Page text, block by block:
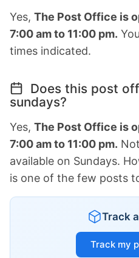
Yes, The Post Office is
7:00 am to 11:00 pm.
times indicated.
Does this post
sundays?
Yes, The Post Office is
7:00 am to 11:00 pm.
available on Sundays.
is one of the few posts
Track
Track my